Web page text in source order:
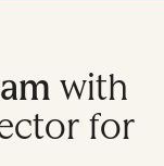
with
for